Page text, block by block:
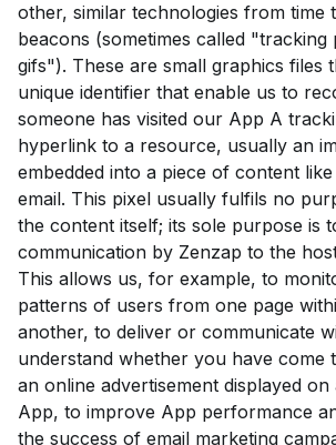
other, similar technologies from time
beacons (sometimes called
gifs"). These are small graphics files
unique identifier that enable us to
someone has visited our App A
hyperlink to a resource, usually an
embedded into a piece of content
email. This pixel usually fulfils no
the content itself; its sole purpose is
communication by Zenzap to the
This allows us, for example, to
patterns of users from one page
another, to deliver or communicate
understand whether you have
an online advertisement displayed
App, to improve App performance
the success of email marketing